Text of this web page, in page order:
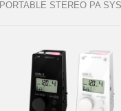
PORTABLE STEREO PA